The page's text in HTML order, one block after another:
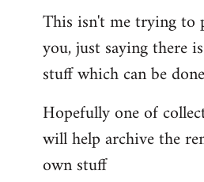
This isn't me trying to
you, just saying there
stuff which can be
Hopefully one of
will help archive the
own stuff